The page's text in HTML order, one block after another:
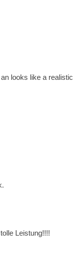
looks like a realistic
Leistung!!!!